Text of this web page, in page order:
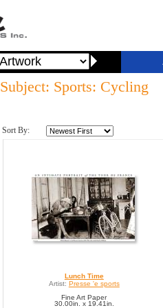
Subject: Sports: Cycling
Sort By:
Lunch Time
Artist: Presse 'e sports
Fine Art Paper
30.00in. x 19.41in.